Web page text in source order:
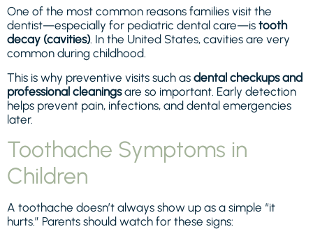
One of the most common reasons families visit the
dentist—especially for pediatric dental care—is tooth
decay (cavities). In the United States, cavities are very
common during childhood.
This is why preventive visits such as dental checkups and
professional cleaningsare so important. Early detection
helps prevent pain, infections, and dental emergencies
later.
Toothache Symptoms in
Children
A toothache doesn’t always show up as a simple “it
hurts.” Parents should watch for these signs: